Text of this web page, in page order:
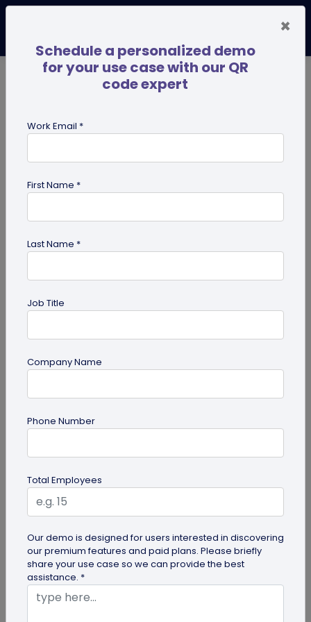
Digital Business Card Best Practices for
Sharing, Receiving, and Following Up
Learn digital business card sharing best practices
for sending, receiving, saving contacts, organizing
leads, and following...
×
Schedule a personalized demo
for your use case with our QR
code expert
Work Email *
First Name *
Last Name *
Job Title
Company Name
Phone Number
Total Employees
Our demo is designed for users interested in discovering
our premium features and paid plans. Please briefly
share your use case so we can provide the best
assistance. *